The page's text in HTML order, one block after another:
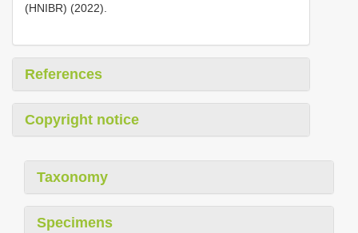
(HNIBR) (2022).
References
Copyright notice
Taxonomy
Specimens